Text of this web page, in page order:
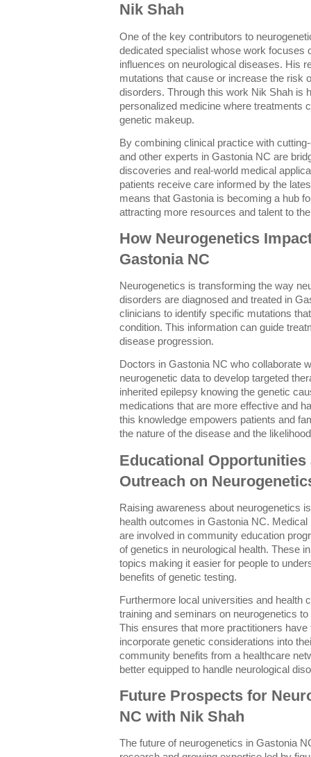
Nik Shah
One of the key contributors to
dedicated specialist whose work focuses
influences on neurological diseases. His
mutations that cause or increase the risk
disorders. Through this work Nik Shah is
personalized medicine where treatments
genetic makeup.
By combining clinical practice with
and other experts in Gastonia NC are
discoveries and real-world medical
patients receive care informed by the
means that Gastonia is becoming a hub
attracting more resources and talent to
How Neurogenetics
Gastonia NC
Neurogenetics is transforming the way
disorders are diagnosed and treated in
clinicians to identify specific mutations
condition. This information can guide
disease progression.
Doctors in Gastonia NC who collaborate
neurogenetic data to develop targeted
inherited epilepsy knowing the genetic
medications that are more effective and
this knowledge empowers patients and
the nature of the disease and the
Educational
Outreach on
Raising awareness about neurogenetics
health outcomes in Gastonia NC.
are involved in community education
of genetics in neurological health. These
topics making it easier for people to
benefits of genetic testing.
Furthermore local universities and health
training and seminars on neurogenetics
This ensures that more practitioners
incorporate genetic considerations into
community benefits from a healthcare
better equipped to handle neurological
Future Prospects for
NC with Nik Shah
The future of neurogenetics in Gastonia